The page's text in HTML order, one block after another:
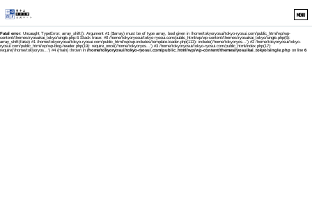
MENU
Fatal error: Uncaught TypeError: array_shift(): Argument #1 ($array) must be of type array, bool given in /home/tokyoryosui/tokyo-ryosui.com/public_html/wp/wp-
content/themes/ryosuikai_tokyo/single.php:6 Stack trace: #0 /home/tokyoryosui/tokyo-ryosui.com/public_html/wp/wp-content/themes/ryosuikai_tokyo/single.php(6):
array_shift(false) #1 /home/tokyoryosui/tokyo-ryosui.com/public_html/wp/wp-includes/template-loader.php(113): include('/home/tokyoryos...') #2 /home/tokyoryosui/tokyo-
ryosui.com/public_html/wp/wp-blog-header.php(19): require_once('/home/tokyoryos...') #3 /home/tokyoryosui/tokyo-ryosui.com/public_html/index.php(17):
require('/home/tokyoryos...') #4 {main} thrown in /home/tokyoryosui/tokyo-ryosui.com/public_html/wp/wp-content/themes/ryosuikai_tokyo/single.php on line 6